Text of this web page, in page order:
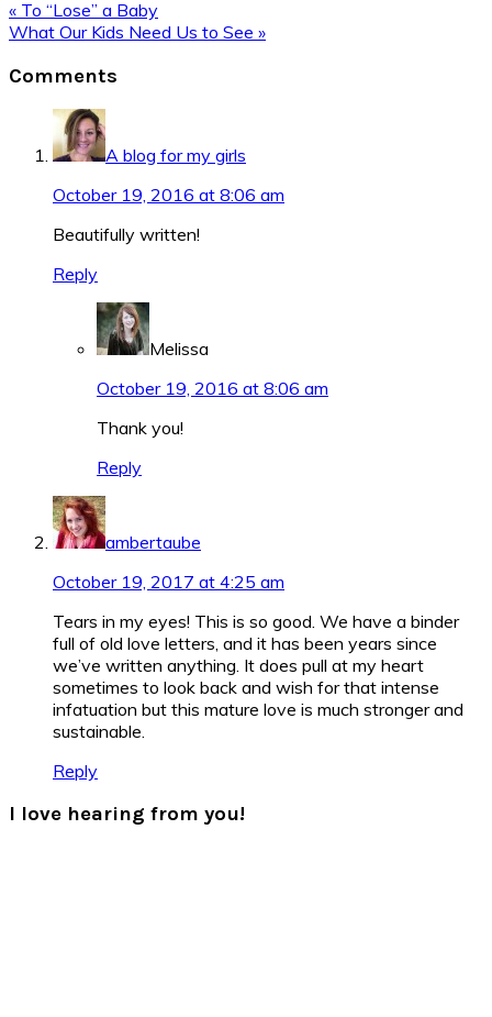
Previous
Post:
« To “Lose” a Baby
Next
What Our Kids Need Us to See »
Interactions
Comments
A blog for my girls
October 19, 2016 at 8:06 am
Beautifully written!
Reply
Melissa
October 19, 2016 at 8:06 am
Thank you!
Reply
ambertaube
October 19, 2017 at 4:25 am
Tears in my eyes! This is so good. We have a binder
full of old love letters, and it has been years since
we’ve written anything. It does pull at my heart
sometimes to look back and wish for that intense
infatuation but this mature love is much stronger and
sustainable.
Reply
I love hearing from you!